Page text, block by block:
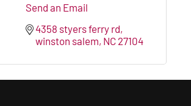
Send an Email
4358 styers ferry rd
winston salem NC 27104